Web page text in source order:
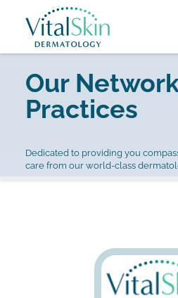
Our
Practices
Dedicated to providing you
care from our world-class